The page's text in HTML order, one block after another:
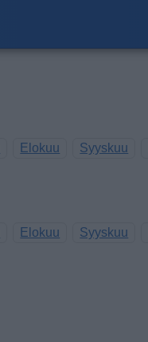
Elokuu Syyskuu
Elokuu Syyskuu